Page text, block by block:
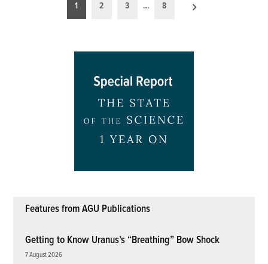
pagination
1 2 3 … 8
Features from AGU Publications
Getting to Know Uranus’s “Breathing” Bow Shock
7 August 2026